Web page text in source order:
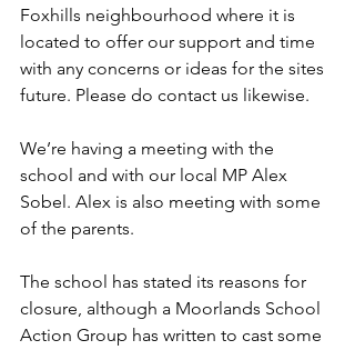
Foxhills neighbourhood where it is
located to offer our support and time
with any concerns or ideas for the sites
future. Please do contact us likewise.
We’re having a meeting with the
school and with our local MP Alex
Sobel. Alex is also meeting with some
of the parents.
The school has stated its reasons for
closure, although a Moorlands School
Action Group has written to cast some